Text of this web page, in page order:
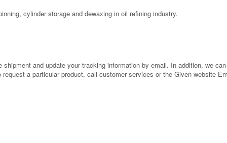
cylinder storage and dewaxing in oil refining industry.
and update your tracking information by email. In addition, we
a particular product, call customer services or the Given website